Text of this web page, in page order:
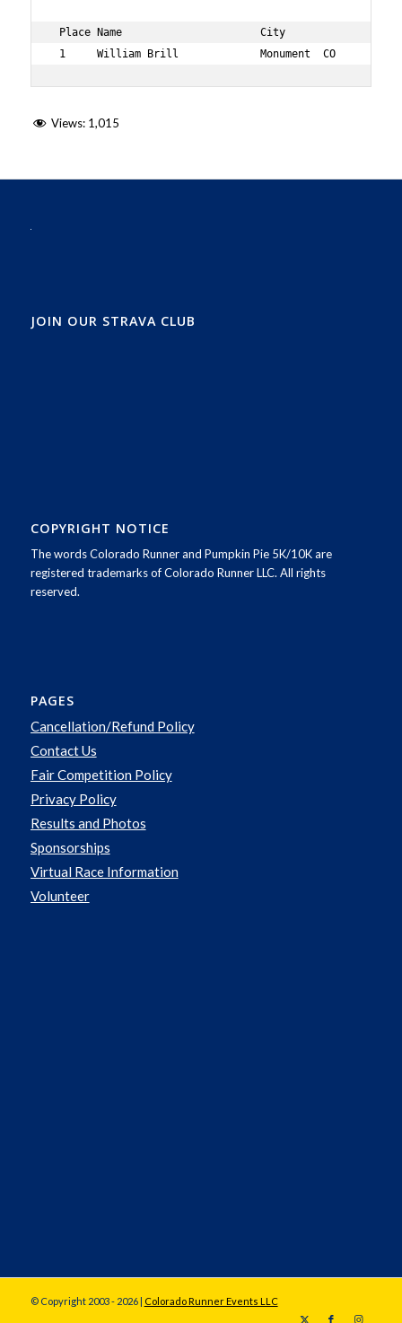
Place Name                      City                 Age
1     William Brill             Monument  CO         80
Views: 1,015
JOIN OUR STRAVA CLUB
COPYRIGHT NOTICE
The words Colorado Runner and Pumpkin Pie 5K/10K are
registered trademarks of Colorado Runner LLC. All rights
reserved.
PAGES
Cancellation/Refund Policy
Contact Us
Fair Competition Policy
Privacy Policy
Results and Photos
Sponsorships
Virtual Race Information
Volunteer
© Copyright 2003 - 2026 | Colorado Runner Events LLC